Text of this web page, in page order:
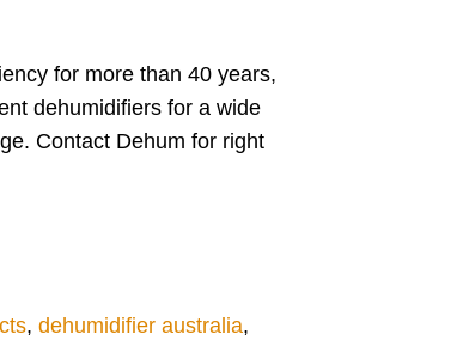
for more than 40 years,
dehumidifiers for a wide
Contact Dehum for right
, dehumidifier australia,